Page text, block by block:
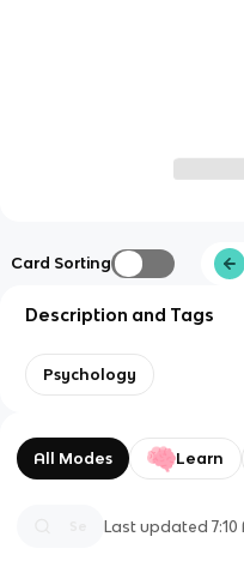
Card Sorting
Description and Tags
Psychology
All Modes Learn
Last updated7:10